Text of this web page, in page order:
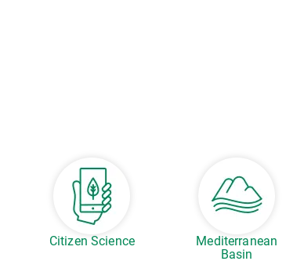
Citizen Science
Mediterranean
Basin